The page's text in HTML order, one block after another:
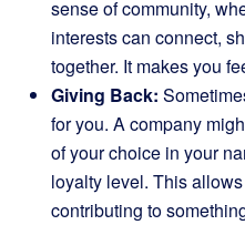
sense of community,
interests can connect,
together. It makes you
Giving Back:
for you. A company
of your choice in your
loyalty level. This
contributing to